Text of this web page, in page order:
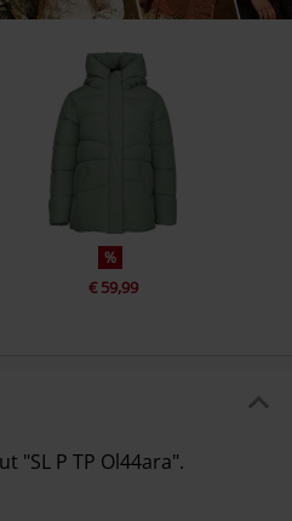
%
€ 59,99
"SL P TP Ol44ara".